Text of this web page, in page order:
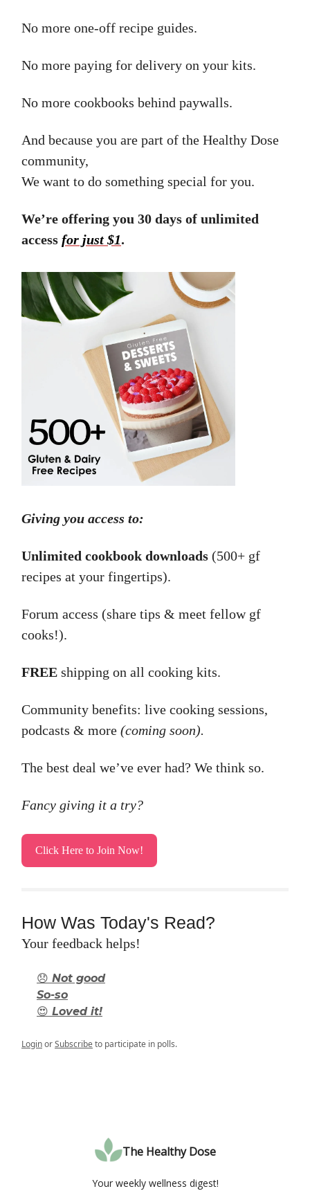
No more one-off recipe guides.
No more paying for delivery on your kits.
No more cookbooks behind paywalls.
And because you are part of the Healthy Dose
community,
We want to do something special for you.
We’re offering you 30 days of unlimited
access for just $1.
Giving you access to:
Unlimited cookbook downloads (500+ gf
recipes at your fingertips).
Forum access (share tips & meet fellow gf
cooks!).
FREE shipping on all cooking kits.
Community benefits: live cooking sessions,
podcasts & more (coming soon).
The best deal we’ve ever had? We think so.
Fancy giving it a try?
Click Here to Join Now!
How Was Today's Read?
Your feedback helps!
😞 Not good
So-so
😍 Loved it!
LoginorSubscribeto participate in polls.
The Healthy Dose
Your weekly wellness digest!